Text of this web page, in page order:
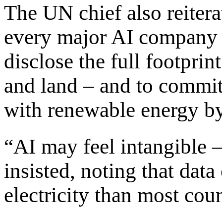
The UN chief also
every major AI
disclose the full
and land – and to
with renewable energy
“AI may feel intangible
insisted, noting that data
electricity than most